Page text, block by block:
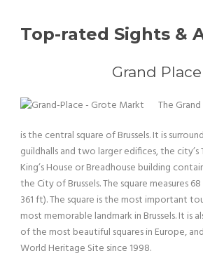
Top-rated Sights &
Grand Place
The
is the central square of Brussels. It is
guildhalls and two larger edifices, the city’s
King’s House or Breadhouse building
the City of Brussels. The square measures
361 ft). The square is the most important
most memorable landmark in Brussels. It is
of the most beautiful squares in Europe,
World Heritage Site since 1998.